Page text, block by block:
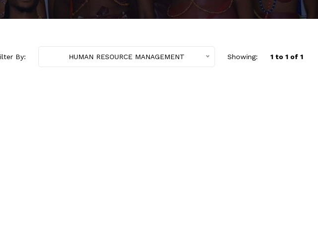
By: HUMAN RESOURCE MANAGEMENT Showing: 1 to 1 of 1